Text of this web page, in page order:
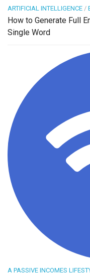
ARTIFICIAL INTELLIGENCE /
How to Generate Full
Single Word
A PASSIVE INCOMES